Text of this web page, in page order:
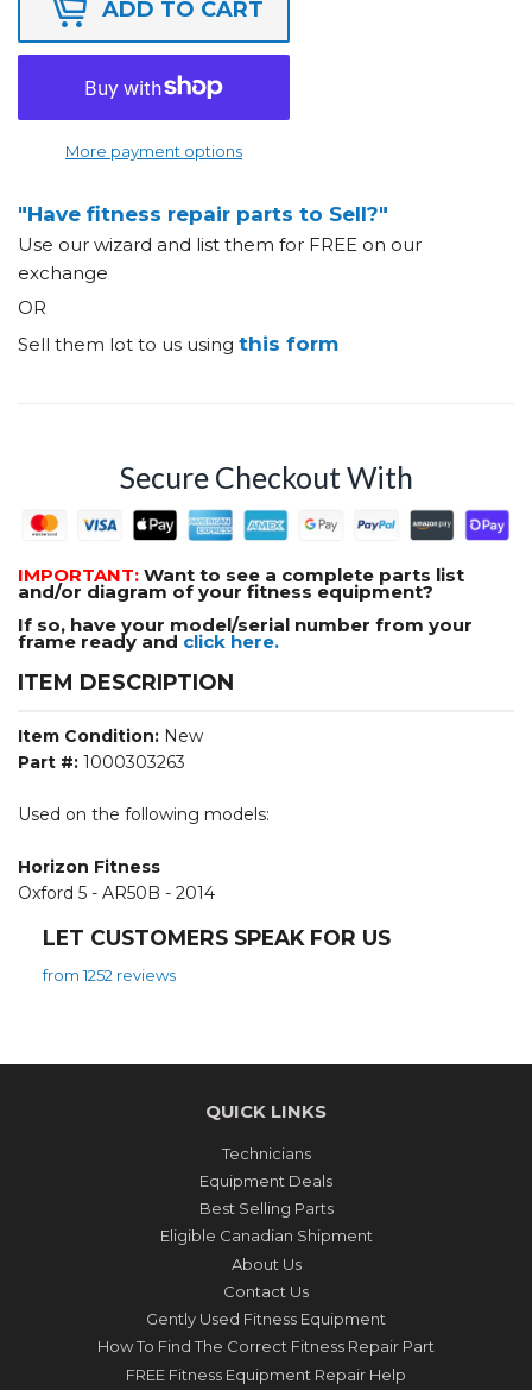
ADD TO CART
More payment options
"Have fitness repair parts to Sell?"
Use our wizard and list them for FREE on our
exchange
OR
Sell them lot to us using this form
Secure Checkout With
IMPORTANT: Want to see a complete parts list
and/or diagram of your fitness equipment?
If so, have your model/serial number from your
frame ready and click here.
ITEM DESCRIPTION
Item Condition: New
Part #: 1000303263
Used on the following models:
Horizon Fitness
Oxford 5 - AR50B - 2014
LET CUSTOMERS SPEAK FOR US
from 1252 reviews
QUICK LINKS
Technicians
Equipment Deals
Best Selling Parts
Eligible Canadian Shipment
About Us
Contact Us
Gently Used Fitness Equipment
How To Find The Correct Fitness Repair Part
FREE Fitness Equipment Repair Help